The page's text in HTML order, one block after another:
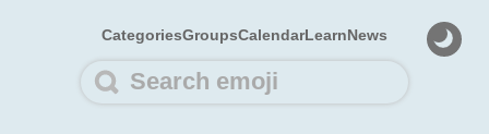
CategoriesGroupsCalendarLearnNews